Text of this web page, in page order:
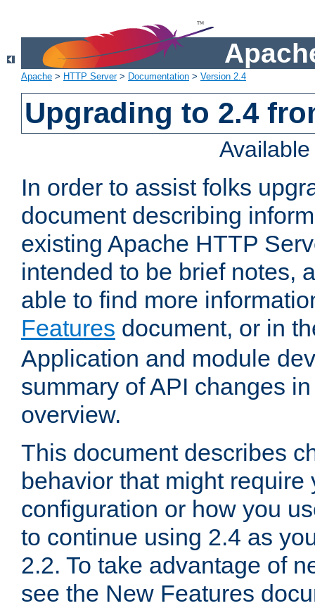
Apache > HTTP Server> Documentation > Version 2.4
Upgrading to 2.4
In order to assist folks
document describing
existing Apache HTTP
intended to be brief notes,
able to find more
Features document, or in
Application and module
summary of API changes
overview.
This document describes
behavior that might require
configuration or how you
to continue using 2.4 as
2.2. To take advantage of
see the New Features